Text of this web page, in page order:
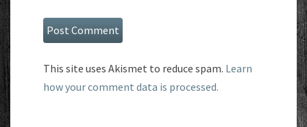
This site uses Akismet to reduce spam. Learn
how your comment data is processed.